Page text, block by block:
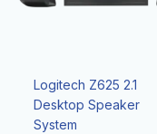
Logitech Z625 2.1
Desktop Speaker
System